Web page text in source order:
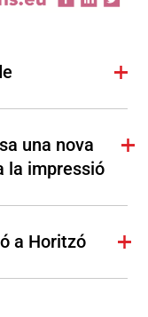
una nova
la impressió
a Horitzó